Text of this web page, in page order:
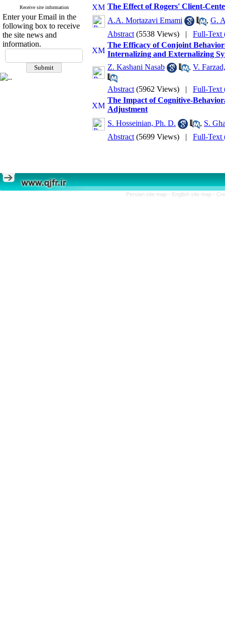
Receive site information
Enter your Email in the
following box to receive
the site news and
information.
The Effect of Rogers' Client-
A.A. Mortazavi Emami
, G.
Abstract (5538 Views) | Full-Text
The Efficacy of Conjoint
Internalizing and Externalizing
Z. Kashani Nasab
, V.
Abstract (5962 Views) | Full-Text
The Impact of Cognitive-
Adjustment
S. Hosseinian, Ph. D.
, S.
Abstract (5699 Views) | Full-Text
Persian site map - English site map -